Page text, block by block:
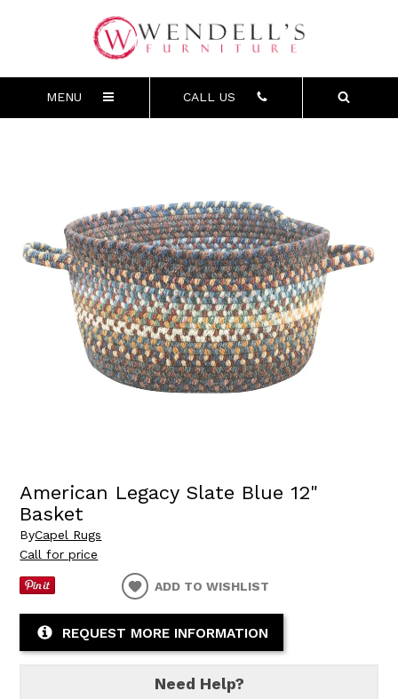
MENU CALL US
American Legacy Slate Blue 12"
Basket
ByCapel Rugs
Call for price
ADD TO WISHLIST
REQUEST MORE INFORMATION
Need Help?